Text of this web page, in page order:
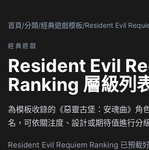
首頁/分類/經典遊戲模板/Resident Evil
經典遊戲
Resident Evil
Ranking 層級列
為模板收錄的《惡靈古堡：安魂曲》角
名，可依關注度、設計或期待值進行分
Resident Evil Requiem Ranking 已預載